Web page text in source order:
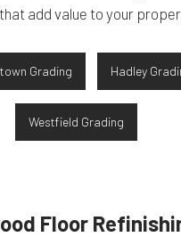
add value to your
Grading Hadley
Westfield Grading
Floor